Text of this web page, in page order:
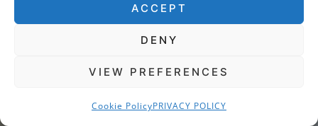
ACCEPT
DENY
VIEW PREFERENCES
Cookie PolicyPRIVACY POLICY